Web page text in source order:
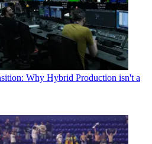
Why Hybrid Production isn't a